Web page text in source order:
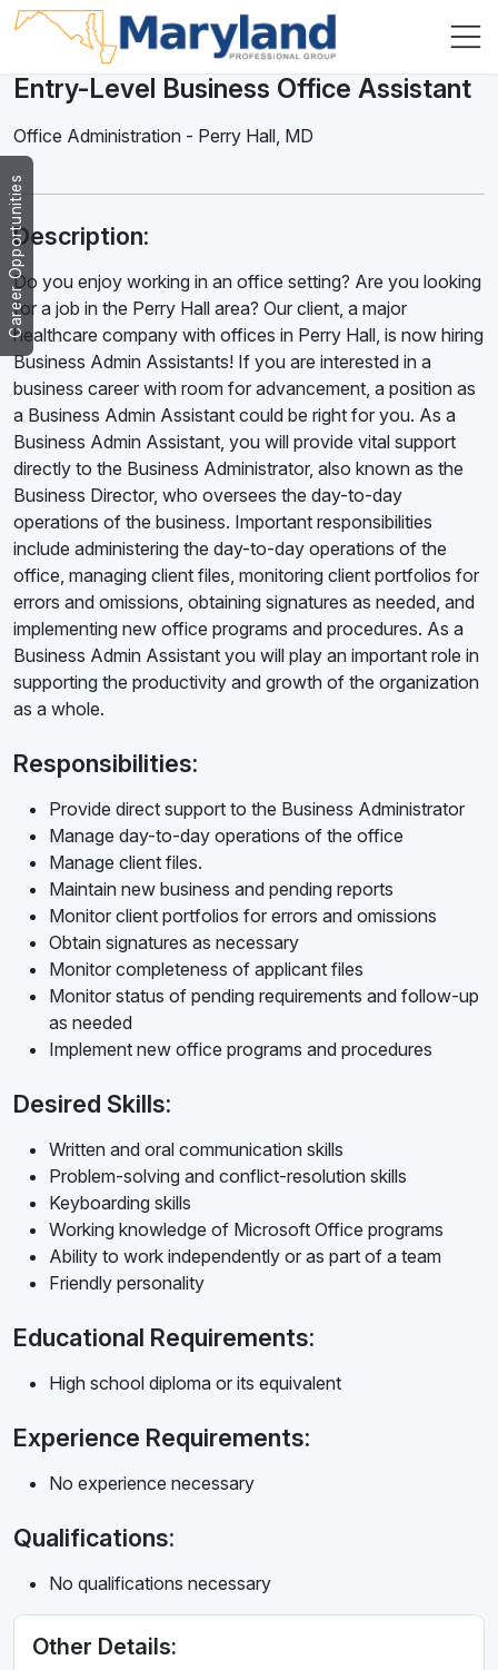
Career Opportunities
Entry-Level Business Office Assistant
Office Administration - Perry Hall, MD
Description:
Do you enjoy working in an office setting? Are you looking
for a job in the Perry Hall area? Our client, a major
healthcare company with offices in Perry Hall, is now hiring
Business Admin Assistants! If you are interested in a
business career with room for advancement, a position as
a Business Admin Assistant could be right for you. As a
Business Admin Assistant, you will provide vital support
directly to the Business Administrator, also known as the
Business Director, who oversees the day-to-day
operations of the business. Important responsibilities
include administering the day-to-day operations of the
office, managing client files, monitoring client portfolios for
errors and omissions, obtaining signatures as needed, and
implementing new office programs and procedures. As a
Business Admin Assistant you will play an important role in
supporting the productivity and growth of the organization
as a whole.
Responsibilities:
Provide direct support to the Business Administrator
Manage day-to-day operations of the office
Manage client files.
Maintain new business and pending reports
Monitor client portfolios for errors and omissions
Obtain signatures as necessary
Monitor completeness of applicant files
Monitor status of pending requirements and follow-up
as needed
Implement new office programs and procedures
Desired Skills:
Written and oral communication skills
Problem-solving and conflict-resolution skills
Keyboarding skills
Working knowledge of Microsoft Office programs
Ability to work independently or as part of a team
Friendly personality
Educational Requirements:
High school diploma or its equivalent
Experience Requirements:
No experience necessary
Qualifications:
No qualifications necessary
Other Details: